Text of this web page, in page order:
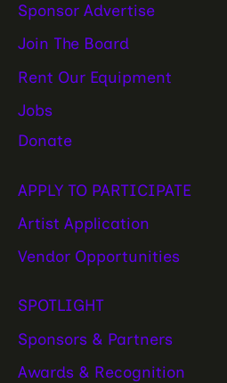
Sponsor Advertise
Join The Board
Rent Our Equipment
Jobs
Donate
APPLY TO PARTICIPATE
Artist Application
Vendor Opportunities
SPOTLIGHT
Sponsors & Partners
Awards & Recognition